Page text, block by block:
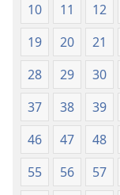
10
11 12
19
20 21
28
29 30
37
38 39
46
47 48
55
56 57